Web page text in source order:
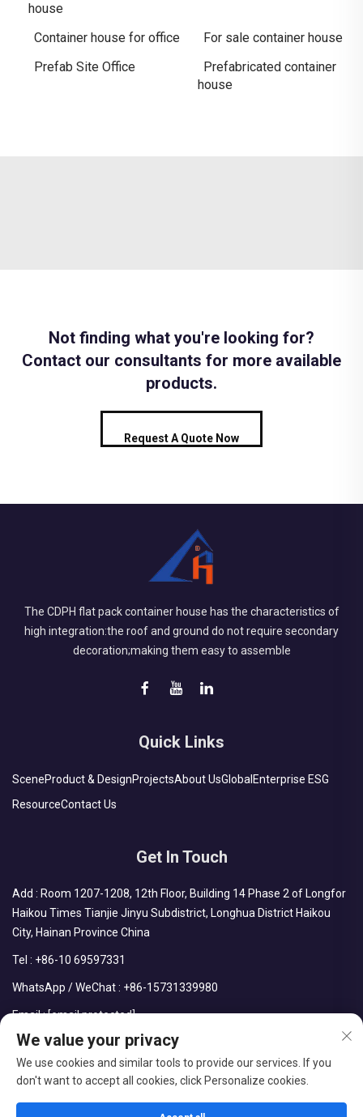
house
Container house for office
For sale container house
Prefab Site Office
Prefabricated container
house
Not finding what you're looking for?
Contact our consultants for more available
products.
Request A Quote Now
The CDPH flat pack container house has the characteristics of
high integration:the roof and ground do not require secondary
decoration;making them easy to assemble
Quick Links
SceneProduct & DesignProjectsAbout UsGlobal Enterprise ESG
ResourceContact Us
Get In Touch
Add : Room 1207-1208, 12th Floor, Building 14 Phase 2 of Longfor
Haikou Times Tianjie Jinyu Subdistrict, Longhua District Haikou
City, Hainan Province China
Tel : +86-10 69597331
WhatsApp / WeChat : +86-15731339980
Email :[email protected]
We value your privacy
We use cookies and similar tools to provide our services. If you
don't want to accept all cookies, click Personalize cookies.